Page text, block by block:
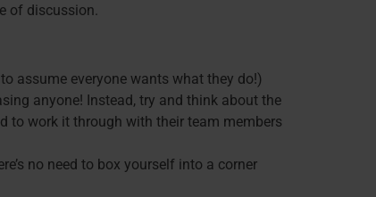
of discussion.
assume everyone wants what they do!)
anyone! Instead, try and think about the
to work it through with their team members
no need to box yourself into a corner